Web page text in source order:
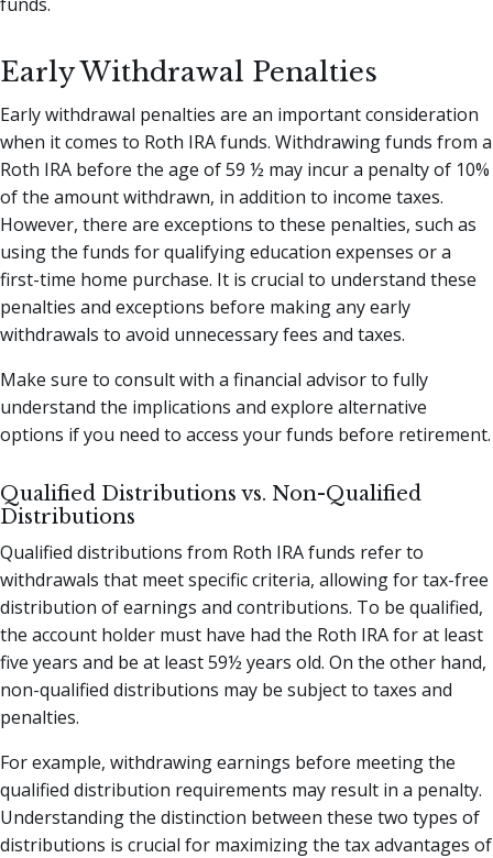
Early Withdrawal Penalties
Early withdrawal penalties are an important consideration
when it comes to Roth IRA funds. Withdrawing funds from a
Roth IRA before the age of 59 ½ may incur a penalty of 10%
of the amount withdrawn, in addition to income taxes.
However, there are exceptions to these penalties, such as
using the funds for qualifying education expenses or a
first-time home purchase. It is crucial to understand these
penalties and exceptions before making any early
withdrawals to avoid unnecessary fees and taxes.
Make sure to consult with a financial advisor to fully
understand the implications and explore alternative
options if you need to access your funds before retirement.
Qualified Distributions vs. Non-Qualified
Distributions
Qualified distributions from Roth IRA funds refer to
withdrawals that meet specific criteria, allowing for tax-free
distribution of earnings and contributions. To be qualified,
the account holder must have had the Roth IRA for at least
five years and be at least 59½ years old. On the other hand,
non-qualified distributions may be subject to taxes and
penalties.
For example, withdrawing earnings before meeting the
qualified distribution requirements may result in a penalty.
Understanding the distinction between these two types of
distributions is crucial for maximizing the tax advantages of